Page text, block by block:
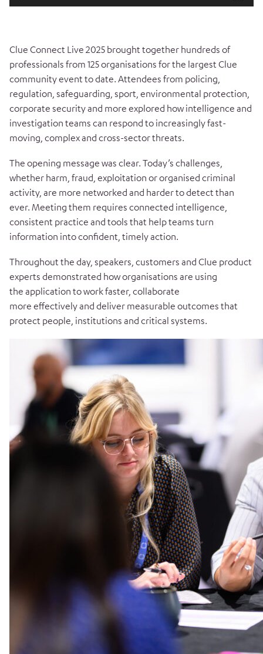
Clue Connect Live 2025 brought together hundreds of
professionals from 125 organisations for the largest Clue
community event to date. Attendees from policing,
regulation, safeguarding, sport, environmental protection,
corporate security and more explored how intelligence and
investigation teams can respond to increasingly fast-
moving, complex and cross-sector threats.
The opening message was clear. Today’s challenges,
whether harm, fraud, exploitation or organised criminal
activity, are more networked and harder to detect than
ever. Meeting them requires connected intelligence,
consistent practice and tools that help teams turn
information into confident, timely action.
Throughout the day, speakers, customers and Clue product
experts demonstrated how organisations are using
the application to work faster, collaborate
more effectively and deliver measurable outcomes that
protect people, institutions and critical systems.